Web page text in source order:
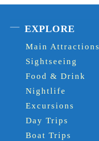
EXPLORE
Main Attractions
Sightseeing
Food & Drink
Nightlife
Excursions
Day Trips
Boat Trips